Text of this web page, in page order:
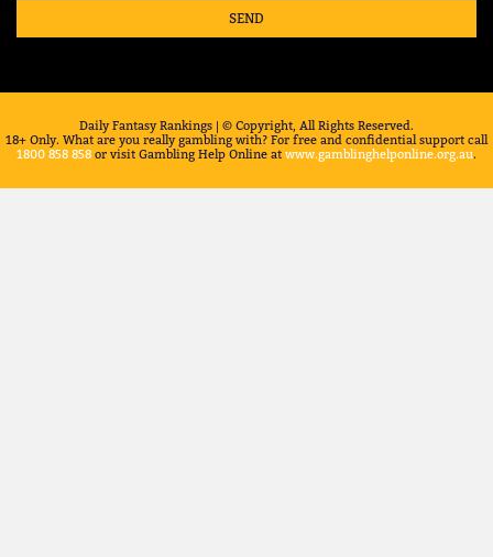
SEND
Daily Fantasy Rankings | © Copyright, All Rights Reserved.
18+ Only. What are you really gambling with? For free and confidential support call
1800 858 858 or visit Gambling Help Online at www.gamblinghelponline.org.au.